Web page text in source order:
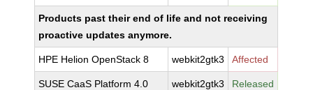
Products past their end of life and not receiving
proactive updates anymore.
HPE Helion OpenStack 8 webkit2gtk3 Affected
SUSE CaaS Platform 4.0 webkit2gtk3 Released